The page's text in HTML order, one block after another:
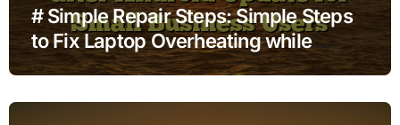
# Simple Repair Steps: Simple Steps
to Fix Laptop Overheating while
Charging after Android Update for